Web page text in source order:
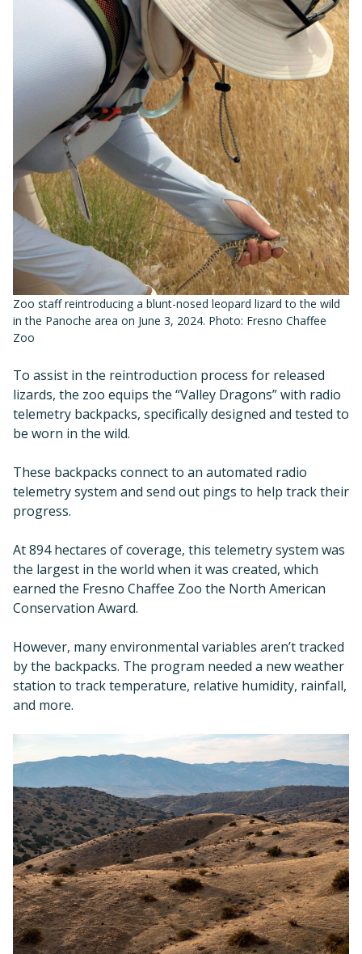
Zoo staff reintroducing a blunt-nosed leopard lizard to the wild
in the Panoche area on June 3, 2024. Photo: Fresno Chaffee
Zoo
To assist in the reintroduction process for released
lizards, the zoo equips the “Valley Dragons” with radio
telemetry backpacks, specifically designed and tested to
be worn in the wild.
These backpacks connect to an automated radio
telemetry system and send out pings to help track their
progress.
At 894 hectares of coverage, this telemetry system was
the largest in the world when it was created, which
earned the Fresno Chaffee Zoo the North American
Conservation Award.
However, many environmental variables aren’t tracked
by the backpacks. The program needed a new weather
station to track temperature, relative humidity, rainfall,
and more.